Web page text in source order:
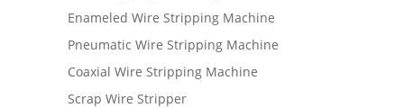
Enameled Wire Stripping Machine
Pneumatic Wire Stripping Machine
Coaxial Wire Stripping Machine
Scrap Wire Stripper